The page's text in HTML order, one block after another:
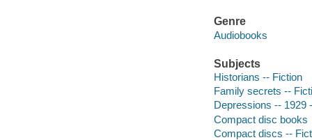
Genre
Audiobooks
Subjects
Historians -- Fiction
Family secrets --
Depressions -- 1929
Compact disc books
Compact discs --